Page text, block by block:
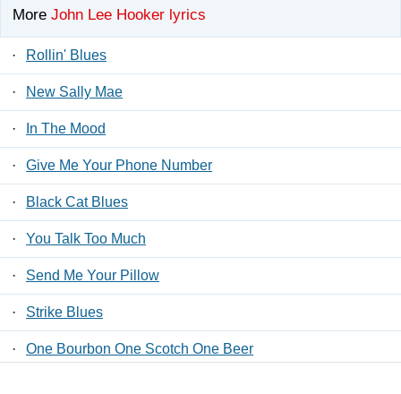
More John Lee Hooker lyrics
· Rollin' Blues
· New Sally Mae
· In The Mood
· Give Me Your Phone Number
· Black Cat Blues
· You Talk Too Much
· Send Me Your Pillow
· Strike Blues
· One Bourbon One Scotch One Beer